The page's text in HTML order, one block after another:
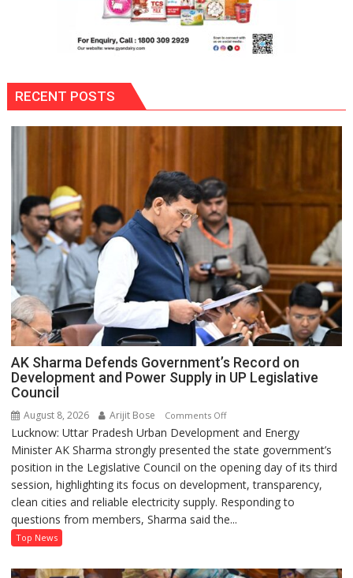
RECENT POSTS
AK Sharma Defends Government’s Record on
Development and Power Supply in UP Legislative
Council
August 8, 2026 Arijit Bose Comments Offon
AK
Sharma
Defends
Government’s
Record
on
Power
Lucknow: Uttar Pradesh Urban Development and Energy
Minister AK Sharma strongly presented the state government’s
position in the Legislative Council on the opening day of its third
session, highlighting its focus on development, transparency,
clean cities and reliable electricity supply. Responding to
questions from members, Sharma said the...
Top News